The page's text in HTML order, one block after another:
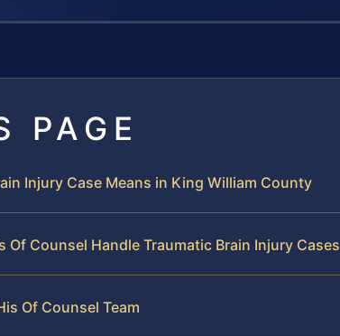
PAGE
Injury Case Means in King William County
Of Counsel Handle Traumatic Brain Injury Cases
Of Counsel Team